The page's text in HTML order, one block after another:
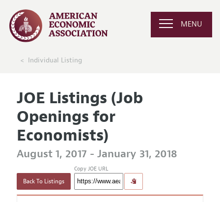
MENU
Individual Listing
JOE Listings (Job
Openings for
Economists)
August 1, 2017 - January 31, 2018
Back To Listings
Copy JOE URL